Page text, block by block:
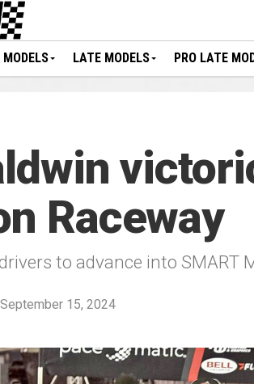
LATE MODELS PRO LATE
Raceway
to advance into SMART
September 15, 2024